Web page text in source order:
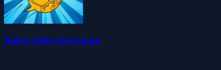
Bullet Jakke Adventure